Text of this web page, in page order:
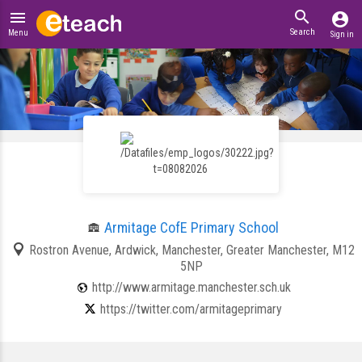
menu
Menu
search
Search
account_circle
Sign in
Armitage CofE Primary School
Rostron Avenue, Ardwick, Manchester, Greater Manchester, M12
5NP
http://www.armitage.manchester.sch.uk
https://twitter.com/armitageprimary